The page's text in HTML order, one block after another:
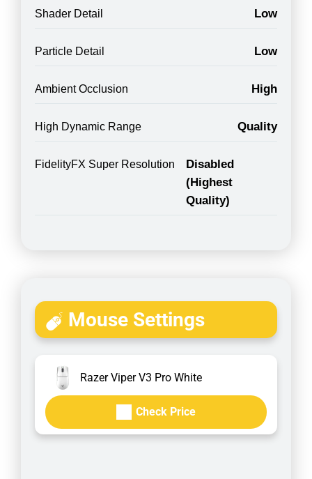
Shader Detail Low
Particle Detail Low
Ambient Occlusion High
High Dynamic Range Quality
FidelityFX Super Resolution
Disabled
(Highest
Quality)
Mouse Settings
Razer Viper V3 Pro White
Check Price